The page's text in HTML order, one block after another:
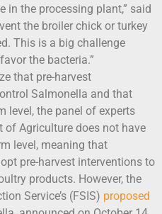
in the processing plant,” said
the broiler chick or turkey
This is a big challenge
the bacteria.”
that pre-harvest
Salmonella and that
level, the panel of experts
of Agriculture does not have
level, meaning that
pre-harvest interventions to
products. However, the
Service’s (FSIS) proposed